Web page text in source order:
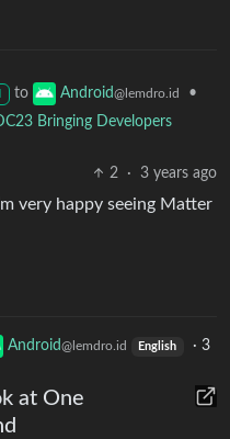
to Android@lemdro.id
•
Bringing Developers
2
· 3 years ago
very happy seeing Matter
Android@lemdro.id English ·3
at One